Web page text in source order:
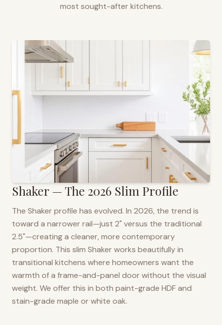
most sought-after kitchens.
Shaker — The 2026 Slim Profile
The Shaker profile has evolved. In 2026, the trend is
toward a narrower rail—just 2" versus the traditional
2.5"—creating a cleaner, more contemporary
proportion. This slim Shaker works beautifully in
transitional kitchens where homeowners want the
warmth of a frame-and-panel door without the visual
weight. We offer this in both paint-grade HDF and
stain-grade maple or white oak.